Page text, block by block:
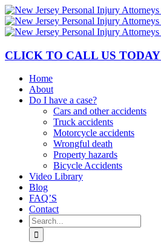
Skip
to
content
CLICK TO CALL US TODAY
Home
About
Do I have a case?
Cars and other accidents
Truck accidents
Motorcycle accidents
Wrongful death
Property hazards
Bicycle Accidents
Video Library
Blog
FAQ’S
Contact
Search
for: